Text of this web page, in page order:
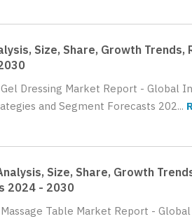
Size, Share, Growth Trends,
Dressing Market Report - Global
and Segment Forecasts 202...
Size, Share, Growth
2024 - 2030
Table Market Report -